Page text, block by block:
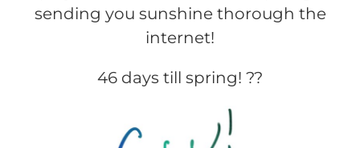
sending you sunshine thorough the
internet!
46 days till spring! ??